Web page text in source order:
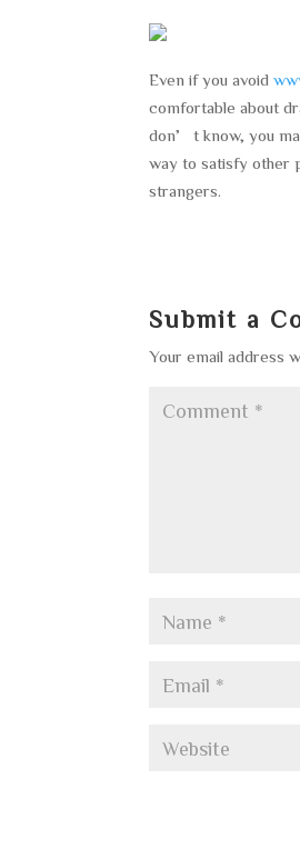
Even if you avoid
comfortable about
don’t know, you
way to satisfy other
strangers.
Submit a
Your email address